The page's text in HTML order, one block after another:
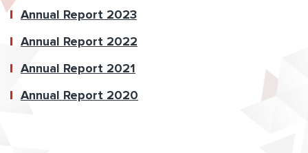
Annual Report 2023
Annual Report 2022
Annual Report 2021
Annual Report 2020